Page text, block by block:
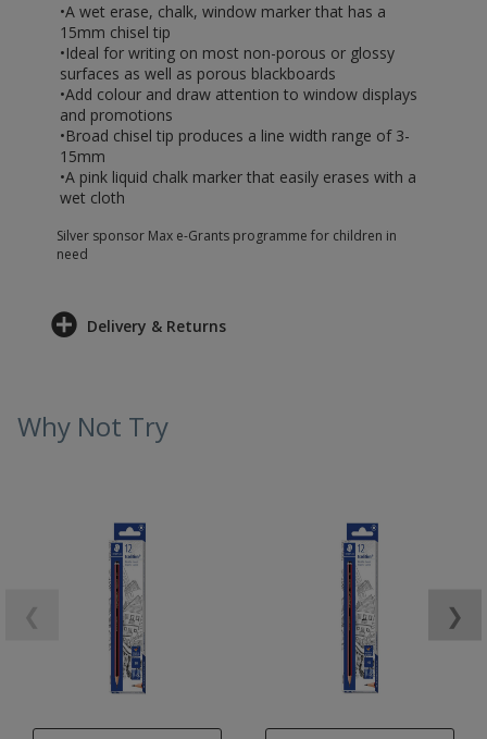
•A wet erase, chalk, window marker that has a
15mm chisel tip
•Ideal for writing on most non-porous or glossy
surfaces as well as porous blackboards
•Add colour and draw attention to window displays
and promotions
•Broad chisel tip produces a line width range of 3-
15mm
•A pink liquid chalk marker that easily erases with a
wet cloth
Silver sponsor Max e-Grants programme for children in
need
Delivery & Returns
Why Not Try
❯